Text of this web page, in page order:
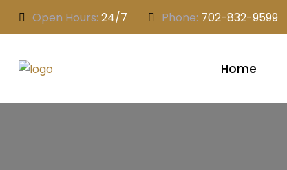
Open Hours: 24/7 Phone: 702-832-9599
Home